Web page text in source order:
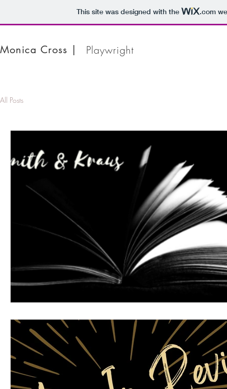
This site was designed with the .com
Monica Cross | Playwright
All Posts